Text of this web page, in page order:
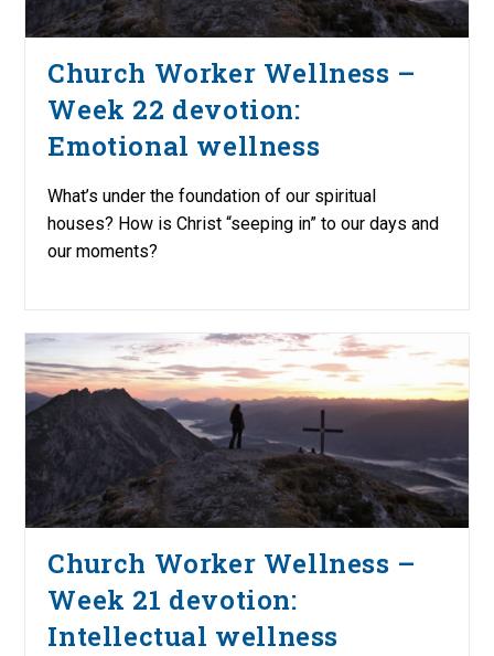
Church Worker Wellness –
Week 22 devotion:
Emotional wellness
What’s under the foundation of our spiritual
houses? How is Christ “seeping in” to our days and
our moments?
Church Worker Wellness –
Week 21 devotion:
Intellectual wellness